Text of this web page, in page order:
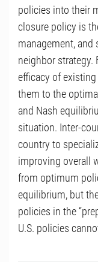
policies into their
closure policy is
management, and
neighbor strategy.
efficacy of
them to the
and Nash
situation. Inter-
country to
improving overall
from optimum
equilibrium, but
policies in the
U.S. policies